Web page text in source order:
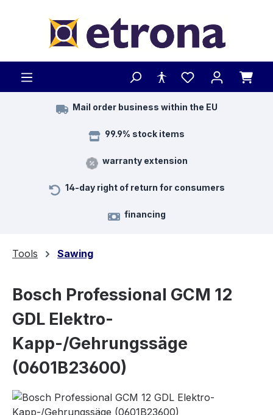
Mail order business within the EU
99.9% stock items
warranty extension
14-day right of return for consumers
financing
Tools Sawing
Bosch Professional GCM 12
GDL Elektro-
Kapp-/Gehrungssäge
(0601B23600)
Skip image gallery